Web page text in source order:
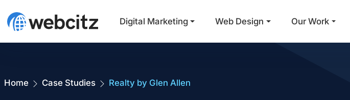
Main
Digital Marketing Web Design Our Work
Home Case Studies Realty by Glen Allen